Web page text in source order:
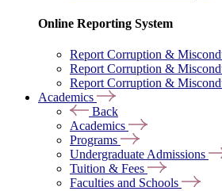
Online Reporting System
Report Corruption &
Report Corruption &
Report Corruption &
Academics
Back
Academics
Programs
Undergraduate Admissions
Tuition & Fees
Faculties and Schools